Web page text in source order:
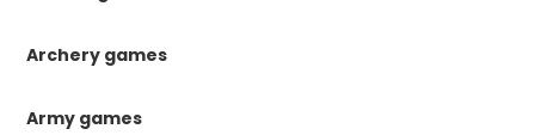
Archery games
Army games